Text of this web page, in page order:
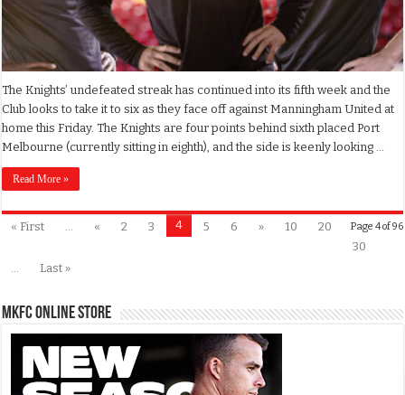
The Knights’ undefeated streak has continued into its fifth week and the
Club looks to take it to six as they face off against Manningham United at
home this Friday. The Knights are four points behind sixth placed Port
Melbourne (currently sitting in eighth), and the side is keenly looking …
Read More »
Page 4 of 96
« First « 2 3 4 5 6 » 10
20
30
Last »
MKFC Online Store